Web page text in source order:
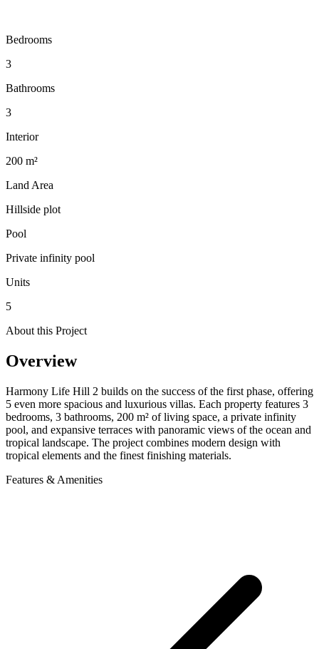
Bedrooms
3
Bathrooms
3
Interior
200 m²
Land Area
Hillside plot
Pool
Private infinity pool
Units
5
About this Project
Overview
Harmony Life Hill 2 builds on the success of the first phase, offering
5 even more spacious and luxurious villas. Each property features 3
bedrooms, 3 bathrooms, 200 m² of living space, a private infinity
pool, and expansive terraces with panoramic views of the ocean and
tropical landscape. The project combines modern design with
tropical elements and the finest finishing materials.
Features & Amenities